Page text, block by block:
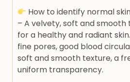
How to identify normal
– A velvety, soft and smooth
for a healthy and radiant
fine pores, good blood
soft and smooth texture, a
uniform transparency.